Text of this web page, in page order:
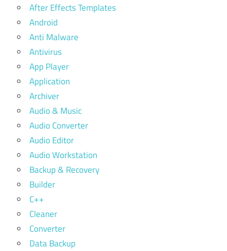
After Effects Templates
Android
Anti Malware
Antivirus
App Player
Application
Archiver
Audio & Music
Audio Converter
Audio Editor
Audio Workstation
Backup & Recovery
Builder
C++
Cleaner
Converter
Data Backup